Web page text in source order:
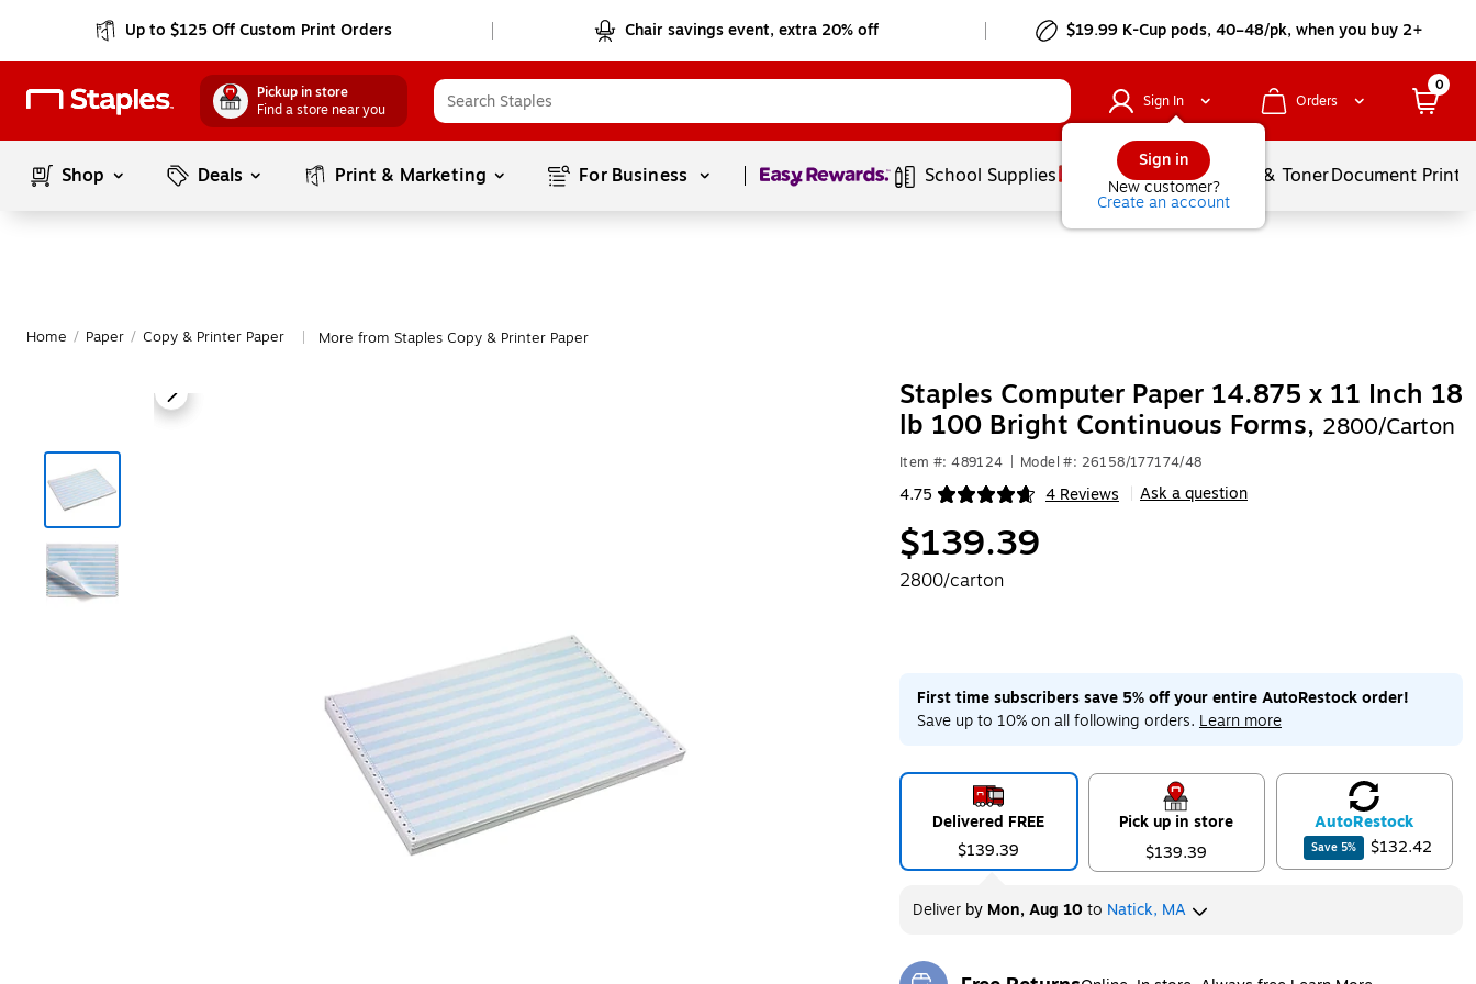
Up to $125 Off Custom Print Orders Chair savings event, extra 20% off $19.99 K-Cup pods, 40–48/pk, when you buy 2+
Pickup in store
Find a store near you
Sign In
Sign in
New customer?
Create an account
Orders
0
Shop Deals Print & Marketing For Business Page1of1 School Supplies Services Ink & TonerDocument
Home / Paper / Copy & Printer Paper More from Staples Copy & Printer Paper
Staples Computer Paper 14.875 x 11 Inch 18
lb 100 Bright Continuous Forms, 2800/Carton
Item #: 489124 Model #: 26158/177174/48
4.75 4 Reviews
Exited tooltip Ask a question
$139.39
2800/carton
First time subscribers save 5% off your entire AutoRestock order!
Save up to 10% on all following orders. Learn more
Delivered FREE
$139.39
Pick up in store
$139.39
AutoRestock
Save 5% $132.42
Deliverby Mon, Aug 10 to Natick, MA